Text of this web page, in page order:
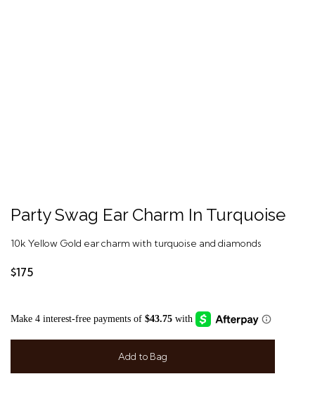
Party Swag Ear Charm In Turquoise
10k Yellow Gold ear charm with turquoise and diamonds
$175
Add to Bag